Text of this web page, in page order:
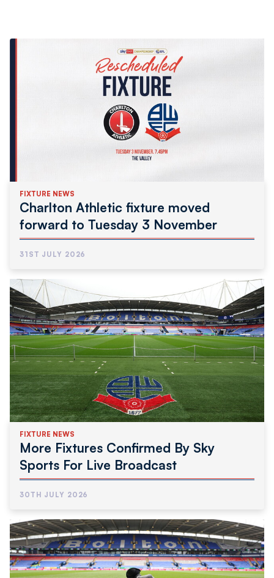
FIXTURE NEWS
Charlton Athletic fixture moved
forward to Tuesday 3 November
31ST JULY 2026
FIXTURE NEWS
More Fixtures Confirmed By Sky
Sports For Live Broadcast
30TH JULY 2026